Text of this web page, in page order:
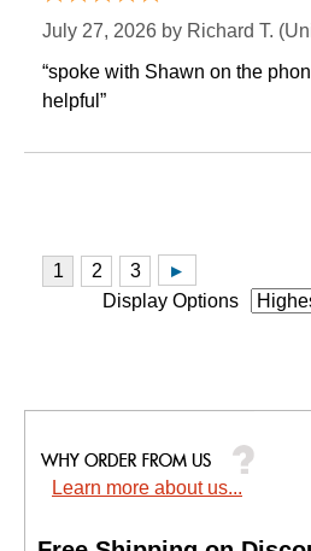
July 27, 2026 by Richard T.
“spoke with Shawn on the
helpful”
Display Options
Learn more about us...